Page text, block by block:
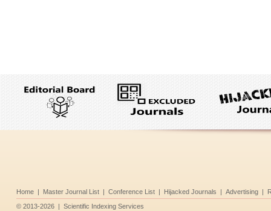
Home | Master Journal List | Conference List | Hijacked Journals | Advertising |
© 2013-2026 | Scientific Indexing Services